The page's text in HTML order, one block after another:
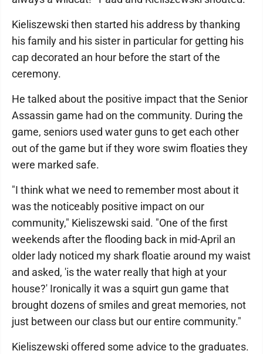
Kieliszewski then started his address by thanking
his family and his sister in particular for getting his
cap decorated an hour before the start of the
ceremony.
He talked about the positive impact that the Senior
Assassin game had on the community. During the
game, seniors used water guns to get each other
out of the game but if they wore swim floaties they
were marked safe.
"I think what we need to remember most about it
was the noticeably positive impact on our
community," Kieliszewski said. "One of the first
weekends after the flooding back in mid-April an
older lady noticed my shark floatie around my waist
and asked, 'is the water really that high at your
house?' Ironically it was a squirt gun game that
brought dozens of smiles and great memories, not
just between our class but our entire community."
Kieliszewski offered some advice to the graduates.